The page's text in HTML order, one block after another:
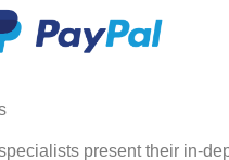
present their in-